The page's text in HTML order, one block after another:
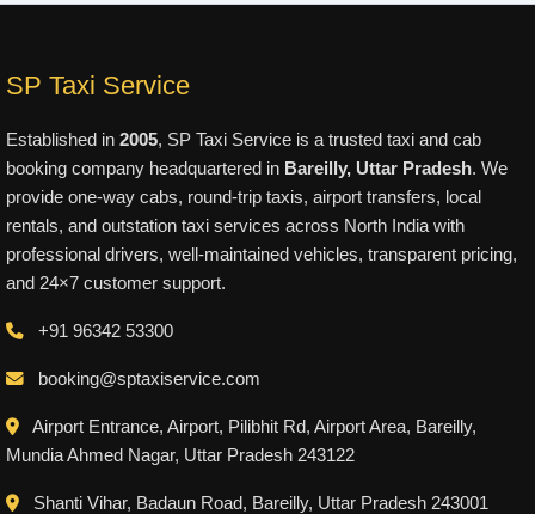
SP Taxi Service
Established in 2005, SP Taxi Service is a trusted taxi and cab
booking company headquartered in Bareilly, Uttar Pradesh. We
provide one-way cabs, round-trip taxis, airport transfers, local
rentals, and outstation taxi services across North India with
professional drivers, well-maintained vehicles, transparent pricing,
and 24×7 customer support.
+91 96342 53300
booking@sptaxiservice.com
Airport Entrance, Airport, Pilibhit Rd, Airport Area, Bareilly,
Mundia Ahmed Nagar, Uttar Pradesh 243122
Shanti Vihar, Badaun Road, Bareilly, Uttar Pradesh 243001